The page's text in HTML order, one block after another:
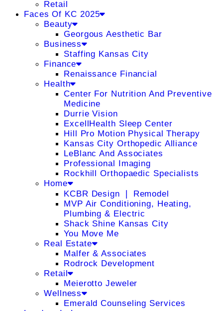
Retail
Faces Of KC 2025
Beauty
Georgous Aesthetic Bar
Business
Staffing Kansas City
Finance
Renaissance Financial
Health
Center For Nutrition And Preventive
Medicine
Durrie Vision
ExcellHealth Sleep Center
Hill Pro Motion Physical Therapy
Kansas City Orthopedic Alliance
LeBlanc And Associates
Professional Imaging
Rockhill Orthopaedic Specialists
Home
KCBR Design ❘ Remodel
MVP Air Conditioning, Heating,
Plumbing & Electric
Shack Shine Kansas City
You Move Me
Real Estate
Malfer & Associates
Rodrock Development
Retail
Meierotto Jeweler
Wellness
Emerald Counseling Services